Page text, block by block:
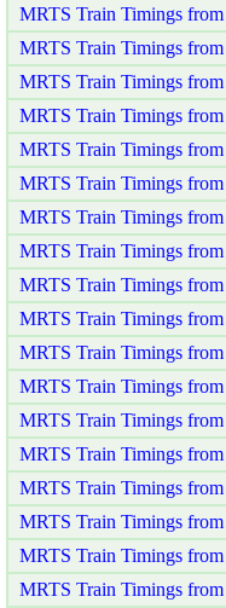
MRTS Train Timings
MRTS Train Timings
MRTS Train Timings
MRTS Train Timings
MRTS Train Timings
MRTS Train Timings
MRTS Train Timings
MRTS Train Timings
MRTS Train Timings
MRTS Train Timings
MRTS Train Timings
MRTS Train Timings
MRTS Train Timings
MRTS Train Timings
MRTS Train Timings
MRTS Train Timings
MRTS Train Timings
MRTS Train Timings